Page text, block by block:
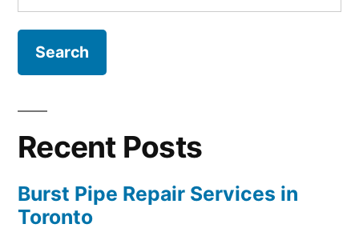
for:
Recent Posts
Burst Pipe Repair Services in
Toronto